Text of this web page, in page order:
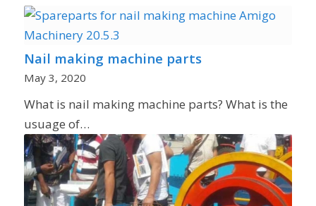
Nail making machine parts
May 3, 2020
What is nail making machine parts? What is the
usuage of…